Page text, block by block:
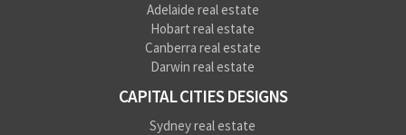
Adelaide real estate
Hobart real estate
Canberra real estate
Darwin real estate
CAPITAL CITIES DESIGNS
Sydney real estate